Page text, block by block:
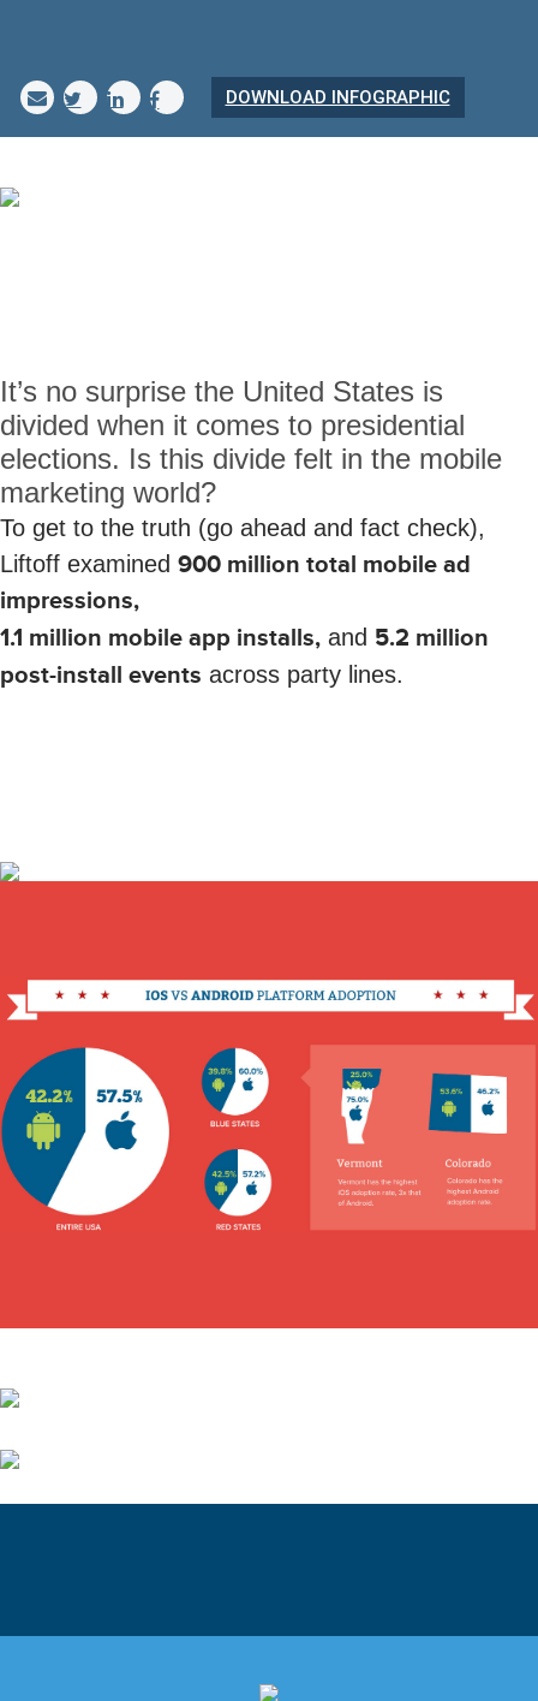
DOWNLOAD INFOGRAPHIC
It’s no surprise the United States is
divided when it comes to presidential
elections. Is this divide felt in the mobile
marketing world?
To get to the truth (go ahead and fact check),
Liftoff examined 900 million total mobile ad
impressions,
1.1 million mobile app installs, and 5.2 million
post-install events across party lines.